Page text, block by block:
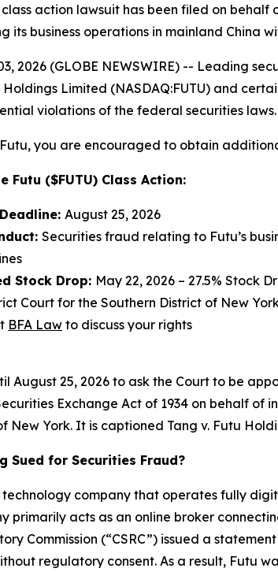
action lawsuit has been filed on
its business operations in mainland
2026 (GLOBE NEWSWIRE) -- Leading
Limited (NASDAQ:FUTU) and
violations of the federal securities laws.
you are encouraged to obtain
Futu ($FUTU) Class Action:
August 25, 2026
Securities fraud relating to Futu’s
Stock Drop: May 22, 2026 – 27.5% Stock
Court for the Southern District of New
BFA Law to discuss your rights
August 25, 2026 to ask the Court to be
Exchange Act of 1934 on behalf of
New York. It is captioned Tang v. Futu
Sued for Securities Fraud?
technology company that operates fully
primarily acts as an online broker
Commission (“CSRC”) issued a
regulatory consent. As a result, Futu